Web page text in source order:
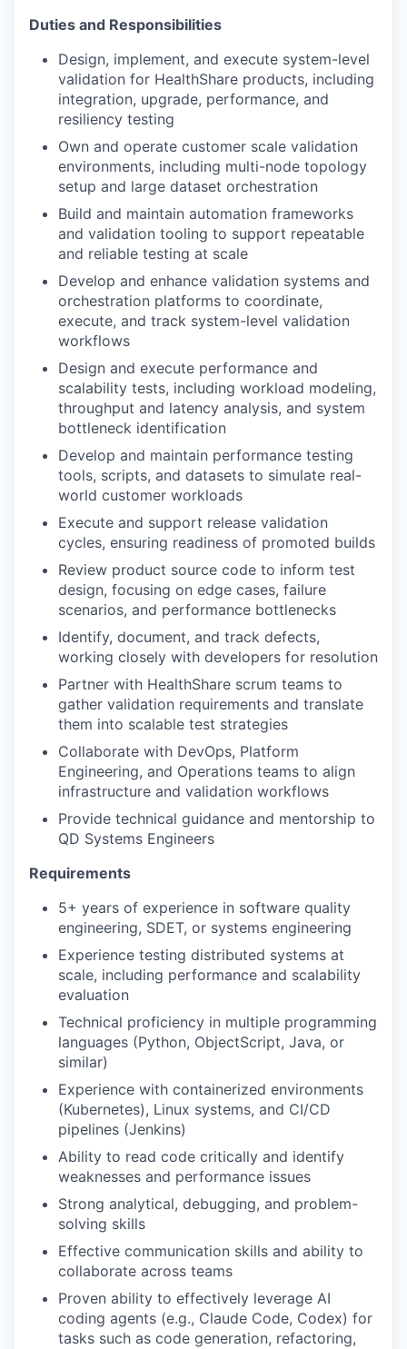
Duties and Responsibilities
Design, implement, and execute system-level
validation for HealthShare products, including
integration, upgrade, performance, and
resiliency testing
Own and operate customer scale validation
environments, including multi-node topology
setup and large dataset orchestration
Build and maintain automation frameworks
and validation tooling to support repeatable
and reliable testing at scale
Develop and enhance validation systems and
orchestration platforms to coordinate,
execute, and track system-level validation
workflows
Design and execute performance and
scalability tests, including workload modeling,
throughput and latency analysis, and system
bottleneck identification
Develop and maintain performance testing
tools, scripts, and datasets to simulate real-
world customer workloads
Execute and support release validation
cycles, ensuring readiness of promoted builds
Review product source code to inform test
design, focusing on edge cases, failure
scenarios, and performance bottlenecks
Identify, document, and track defects,
working closely with developers for resolution
Partner with HealthShare scrum teams to
gather validation requirements and translate
them into scalable test strategies
Collaborate with DevOps, Platform
Engineering, and Operations teams to align
infrastructure and validation workflows
Provide technical guidance and mentorship to
QD Systems Engineers
Requirements
5+ years of experience in software quality
engineering, SDET, or systems engineering
Experience testing distributed systems at
scale, including performance and scalability
evaluation
Technical proficiency in multiple programming
languages (Python, ObjectScript, Java, or
similar)
Experience with containerized environments
(Kubernetes), Linux systems, and CI/CD
pipelines (Jenkins)
Ability to read code critically and identify
weaknesses and performance issues
Strong analytical, debugging, and problem-
solving skills
Effective communication skills and ability to
collaborate across teams
Proven ability to effectively leverage AI
coding agents (e.g., Claude Code, Codex) for
tasks such as code generation, refactoring,